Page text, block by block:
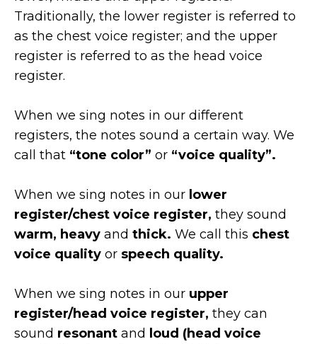
Traditionally, the lower register is referred to
as the chest voice register; and the upper
register is referred to as the head voice
register.
When we sing notes in our different
registers, the notes sound a certain way. We
call that “tone color” or “voice quality”.
When we sing notes in our lower
register/chest voice register, they sound
warm, heavy and thick. We call this chest
voice quality or speech quality.
When we sing notes in our upper
register/head voice register, they can
sound resonant and loud (head voice